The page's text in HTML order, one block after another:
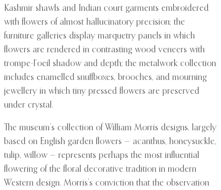
Kashmir shawls and Indian court garments embroidered
with flowers of almost hallucinatory precision; the
furniture galleries display marquetry panels in which
flowers are rendered in contrasting wood veneers with
trompe-l’oeil shadow and depth; the metalwork collection
includes enamelled snuffboxes, brooches, and mourning
jewellery in which tiny pressed flowers are preserved
under crystal.
The museum’s collection of William Morris designs, largely
based on English garden flowers — acanthus, honeysuckle,
tulip, willow — represents perhaps the most influential
flowering of the floral decorative tradition in modern
Western design. Morris’s conviction that the observation